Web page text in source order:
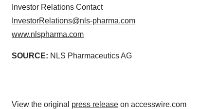
Investor Relations Contact
InvestorRelations@nls-pharma.com
www.nlspharma.com
SOURCE: NLS Pharmaceutics AG
View the original press release on accesswire.com